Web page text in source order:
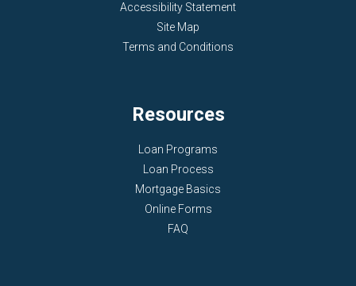
Accessibility Statement
Site Map
Terms and Conditions
Resources
Loan Programs
Loan Process
Mortgage Basics
Online Forms
FAQ